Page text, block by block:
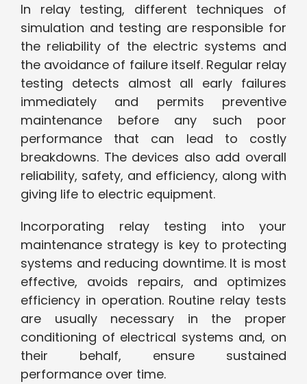
In relay testing, different techniques of
simulation and testing are responsible for
the reliability of the electric systems and
the avoidance of failure itself. Regular relay
testing detects almost all early failures
immediately and permits preventive
maintenance before any such poor
performance that can lead to costly
breakdowns. The devices also add overall
reliability, safety, and efficiency, along with
giving life to electric equipment.
Incorporating relay testing into your
maintenance strategy is key to protecting
systems and reducing downtime. It is most
effective, avoids repairs, and optimizes
efficiency in operation. Routine relay tests
are usually necessary in the proper
conditioning of electrical systems and, on
their behalf, ensure sustained
performance over time.